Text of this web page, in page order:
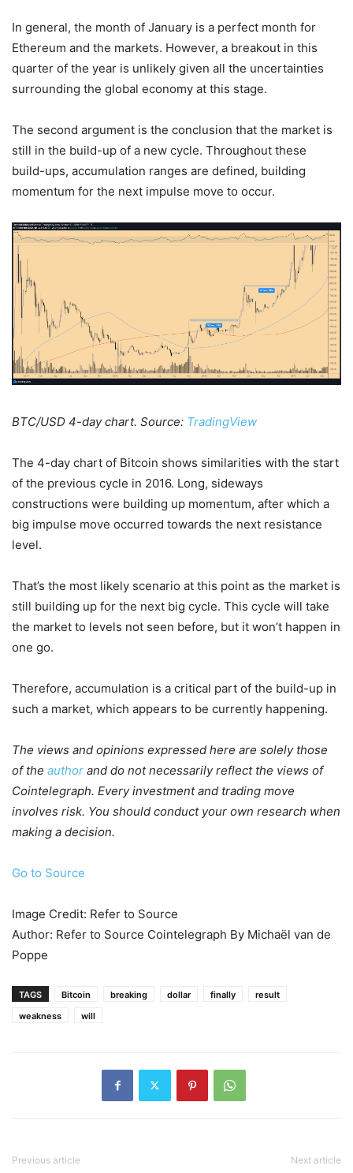
In general, the month of January is a perfect month for
Ethereum and the markets. However, a breakout in this
quarter of the year is unlikely given all the uncertainties
surrounding the global economy at this stage.
The second argument is the conclusion that the market is
still in the build-up of a new cycle. Throughout these
build-ups, accumulation ranges are defined, building
momentum for the next impulse move to occur.
BTC/USD 4-day chart. Source: TradingView
The 4-day chart of Bitcoin shows similarities with the start
of the previous cycle in 2016. Long, sideways
constructions were building up momentum, after which a
big impulse move occurred towards the next resistance
level.
That’s the most likely scenario at this point as the market is
still building up for the next big cycle. This cycle will take
the market to levels not seen before, but it won’t happen in
one go.
Therefore, accumulation is a critical part of the build-up in
such a market, which appears to be currently happening.
The views and opinions expressed here are solely those
of the author and do not necessarily reflect the views of
Cointelegraph. Every investment and trading move
involves risk. You should conduct your own research when
making a decision.
Go to Source
Image Credit: Refer to Source
Author: Refer to Source Cointelegraph By Michaël van de
Poppe
TAGS Bitcoin breaking dollar finally
result
weakness
will
Previous article Next article